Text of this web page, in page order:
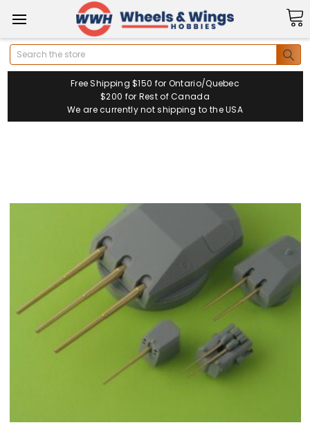
Search
Free Shipping $150 for Ontario/Quebec
$200 for Rest of Canada
We are currently not shipping to the USA